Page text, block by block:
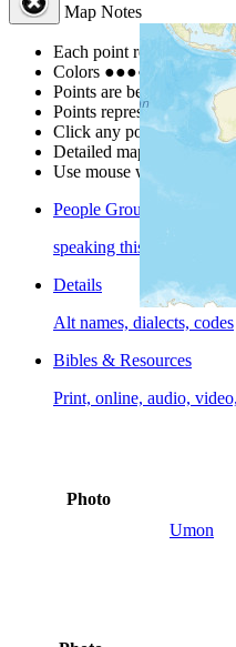
Map Notes
Each point represents a
Colors ●●●● ● are from
Points are best estimates,
Points represent the
Click any point for a
Detailed maps are often
Use mouse wheel or +/-
People Groups
speaking this language
Details
Alt names, dialects, codes
Bibles & Resources
Print, online, audio,
Photo
Umon